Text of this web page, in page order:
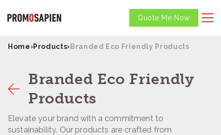
Quote Me Now
Home›Products›Branded Eco Friendly Products
Branded Eco Friendly
Products
Elevate your brand with a commitment to
sustainability. Our products are crafted from